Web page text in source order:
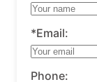
*Email:
Phone: